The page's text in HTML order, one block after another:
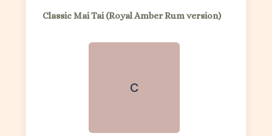
Classic Mai Tai (Royal Amber Rum version)
C